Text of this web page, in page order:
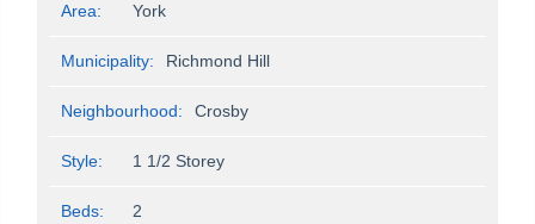
Area: York
Municipality: Richmond Hill
Neighbourhood: Crosby
Style: 1 1/2 Storey
Beds: 2